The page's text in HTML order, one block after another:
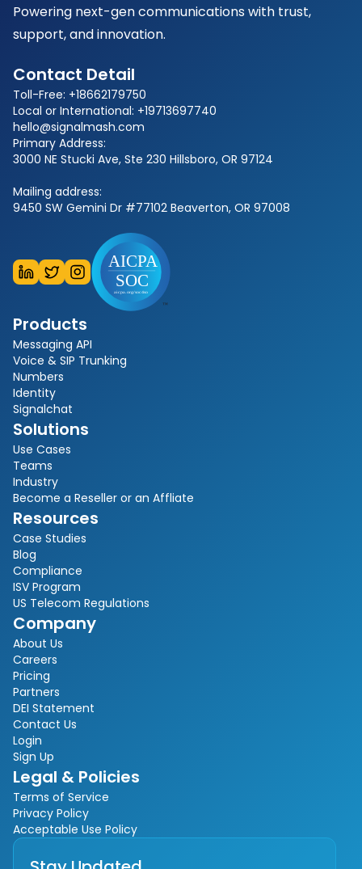
Powering next-gen communications with trust,
support, and innovation.
Contact Detail
Toll-Free: +18662179750
Local or International: +19713697740
hello@signalmash.com
Primary Address:
3000 NE Stucki Ave, Ste 230 Hillsboro, OR 97124
Mailing address:
9450 SW Gemini Dr #77102 Beaverton, OR 97008
Products
Messaging API
Voice & SIP Trunking
Numbers
Identity
Signalchat
Solutions
Use Cases
Teams
Industry
Become a Reseller or an Affliate
Resources
Case Studies
Blog
Compliance
ISV Program
US Telecom Regulations
Company
About Us
Careers
Pricing
Partners
DEI Statement
Contact Us
Login
Sign Up
Legal & Policies
Terms of Service
Privacy Policy
Acceptable Use Policy